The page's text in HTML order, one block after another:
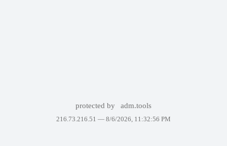
protected by adm.tools
216.73.216.51 — 8/6/2026, 11:32:56 PM